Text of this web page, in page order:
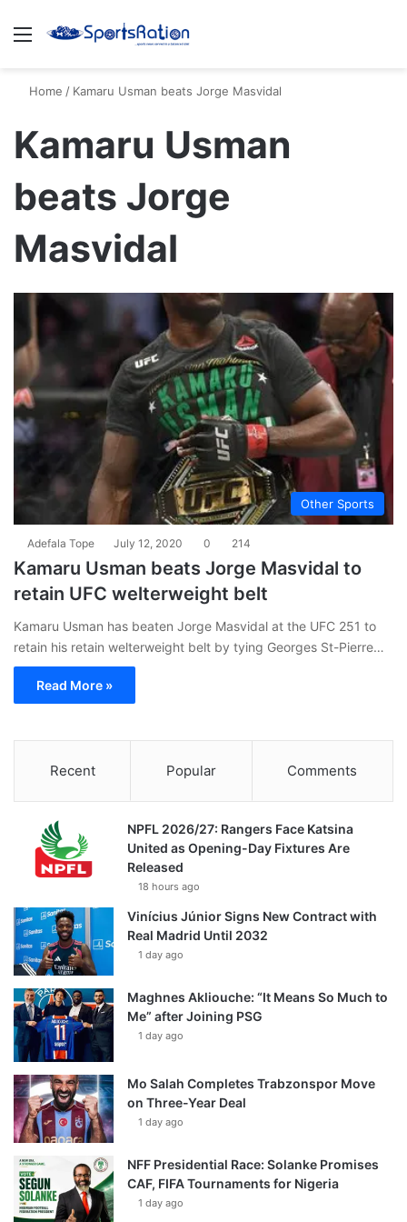
Menu
Home / Kamaru Usman beats Jorge Masvidal
Kamaru Usman
beats Jorge
Masvidal
Other Sports
Adefala Tope July 12, 2020 0 214
Kamaru Usman beats Jorge Masvidal to
retain UFC welterweight belt
Kamaru Usman has beaten Jorge Masvidal at the UFC 251 to
retain his retain welterweight belt by tying Georges St-Pierre…
Read More »
Recent Popular Comments
NPFL 2026/27: Rangers Face Katsina
United as Opening-Day Fixtures Are
Released
18 hours ago
Vinícius Júnior Signs New Contract with
Real Madrid Until 2032
1 day ago
Maghnes Akliouche: “It Means So Much to
Me” after Joining PSG
1 day ago
Mo Salah Completes Trabzonspor Move
on Three-Year Deal
1 day ago
NFF Presidential Race: Solanke Promises
CAF, FIFA Tournaments for Nigeria
1 day ago